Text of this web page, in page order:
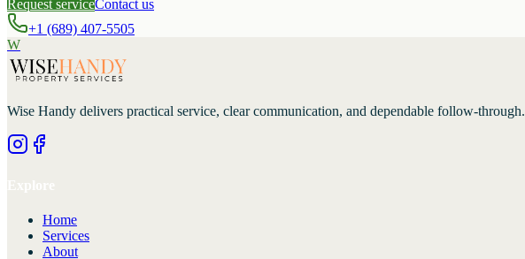
Request serviceContact us
+1 (689) 407-5505
W
Wise Handy delivers practical service, clear communication, and dependable follow-through.
Home
Services
About